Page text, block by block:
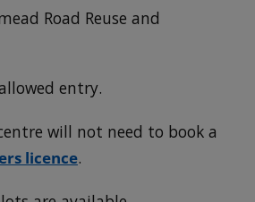
Road Reuse and
entry.
will not need to book a
licence.